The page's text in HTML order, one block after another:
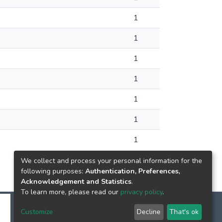
1
1
1
1
1
1
1
We collect and process your personal information for the
following purposes: Authentication, Preferences,
Acknowledgement and Statistics.
To learn more, please read our privacy policy.
Customize Decline That's ok